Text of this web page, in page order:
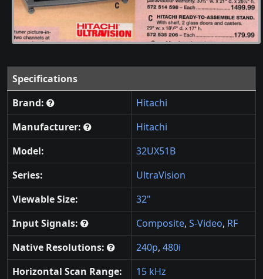
Specifications
Brand:
Hitachi
Manufacturer:
Hitachi
Model:
32UX51B
Series:
UltraVision
Viewable Size:
32"
Input Signals:
Composite, S-Video, RF
Native Resolutions:
240p, 480i
Horizontal Scan Range:
15 kHz